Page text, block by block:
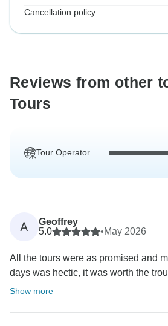
Cancellation policy
Reviews from other
Tours
Tour Operator
A
Geoffrey
5.0
•May 2026
All the tours were as promised and
days was hectic, it was worth the
Show more